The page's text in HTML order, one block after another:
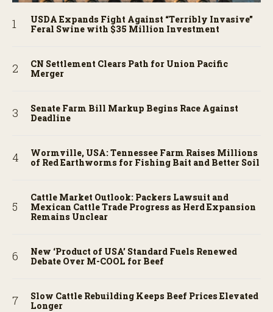
USDA Expands Fight Against “Terribly Invasive”
Feral Swine with $35 Million Investment
CN Settlement Clears Path for Union Pacific
Merger
Senate Farm Bill Markup Begins Race Against
Deadline
Wormville, USA: Tennessee Farm Raises Millions
of Red Earthworms for Fishing Bait and Better Soil
Cattle Market Outlook: Packers Lawsuit and
Mexican Cattle Trade Progress as Herd Expansion
Remains Unclear
New ‘Product of USA’ Standard Fuels Renewed
Debate Over M-COOL for Beef
Slow Cattle Rebuilding Keeps Beef Prices Elevated
Longer